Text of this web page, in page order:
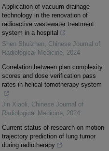
Application of vacuum drainage
technology in the renovation of
radioactive wastewater treatment
system in a hospital
Shen Shuizhen, Chinese Journal of
Radiological Medicine, 2024
Correlation between plan complexity
scores and dose verification pass
rates in helical tomotherapy system
Jin Xiaoli, Chinese Journal of
Radiological Medicine, 2024
Current status of research on motion
trajectory prediction of lung tumor
during radiotherapy